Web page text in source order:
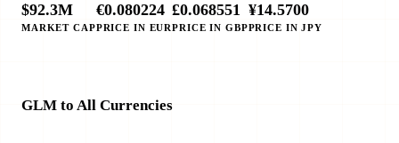
$92.3M
MARKET CAP
€0.080224
PRICE IN EUR
£0.068551
PRICE IN GBP
¥14.5700
PRICE IN JPY
GLM to All Currencies